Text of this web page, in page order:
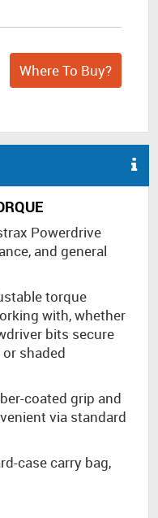
Where To Buy?
Powerdrive
and general
torque
with, whether
bits secure
shaded
coated grip and
via standard
case carry bag,